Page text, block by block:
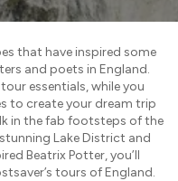
that have inspired some
and poets in England.
essentials, while you
to create your dream trip
in the fab footsteps of the
Lake District and
Beatrix Potter, you’ll
tours of England.